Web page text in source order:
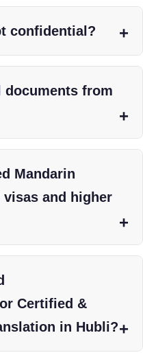
confidential?
documents from
Mandarin
and higher
Certified &
in Hubli?